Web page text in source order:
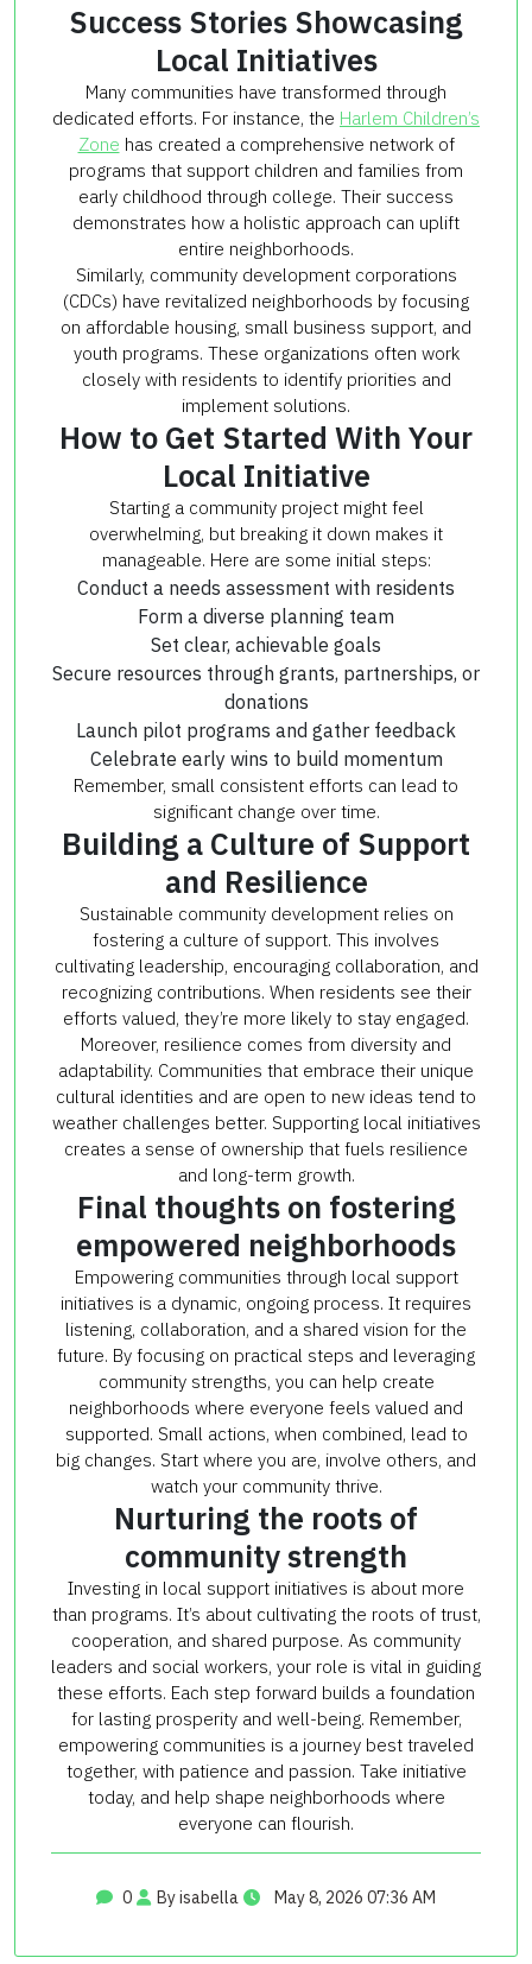
Success Stories Showcasing
Local Initiatives
Many communities have transformed through
dedicated efforts. For instance, the Harlem Children’s
Zone has created a comprehensive network of
programs that support children and families from
early childhood through college. Their success
demonstrates how a holistic approach can uplift
entire neighborhoods.
Similarly, community development corporations
(CDCs) have revitalized neighborhoods by focusing
on affordable housing, small business support, and
youth programs. These organizations often work
closely with residents to identify priorities and
implement solutions.
How to Get Started With Your
Local Initiative
Starting a community project might feel
overwhelming, but breaking it down makes it
manageable. Here are some initial steps:
Conduct a needs assessment with residents
Form a diverse planning team
Set clear, achievable goals
Secure resources through grants, partnerships, or
donations
Launch pilot programs and gather feedback
Celebrate early wins to build momentum
Remember, small consistent efforts can lead to
significant change over time.
Building a Culture of Support
and Resilience
Sustainable community development relies on
fostering a culture of support. This involves
cultivating leadership, encouraging collaboration, and
recognizing contributions. When residents see their
efforts valued, they’re more likely to stay engaged.
Moreover, resilience comes from diversity and
adaptability. Communities that embrace their unique
cultural identities and are open to new ideas tend to
weather challenges better. Supporting local initiatives
creates a sense of ownership that fuels resilience
and long-term growth.
Final thoughts on fostering
empowered neighborhoods
Empowering communities through local support
initiatives is a dynamic, ongoing process. It requires
listening, collaboration, and a shared vision for the
future. By focusing on practical steps and leveraging
community strengths, you can help create
neighborhoods where everyone feels valued and
supported. Small actions, when combined, lead to
big changes. Start where you are, involve others, and
watch your community thrive.
Nurturing the roots of
community strength
Investing in local support initiatives is about more
than programs. It’s about cultivating the roots of trust,
cooperation, and shared purpose. As community
leaders and social workers, your role is vital in guiding
these efforts. Each step forward builds a foundation
for lasting prosperity and well-being. Remember,
empowering communities is a journey best traveled
together, with patience and passion. Take initiative
today, and help shape neighborhoods where
everyone can flourish.
0 By isabella May 8, 2026 07:36 AM